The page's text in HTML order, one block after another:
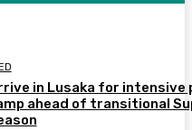
in Lusaka for intensive
ahead of transitional